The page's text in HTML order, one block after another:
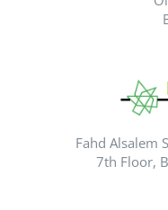
Fahd Alsalem
7th Floor,